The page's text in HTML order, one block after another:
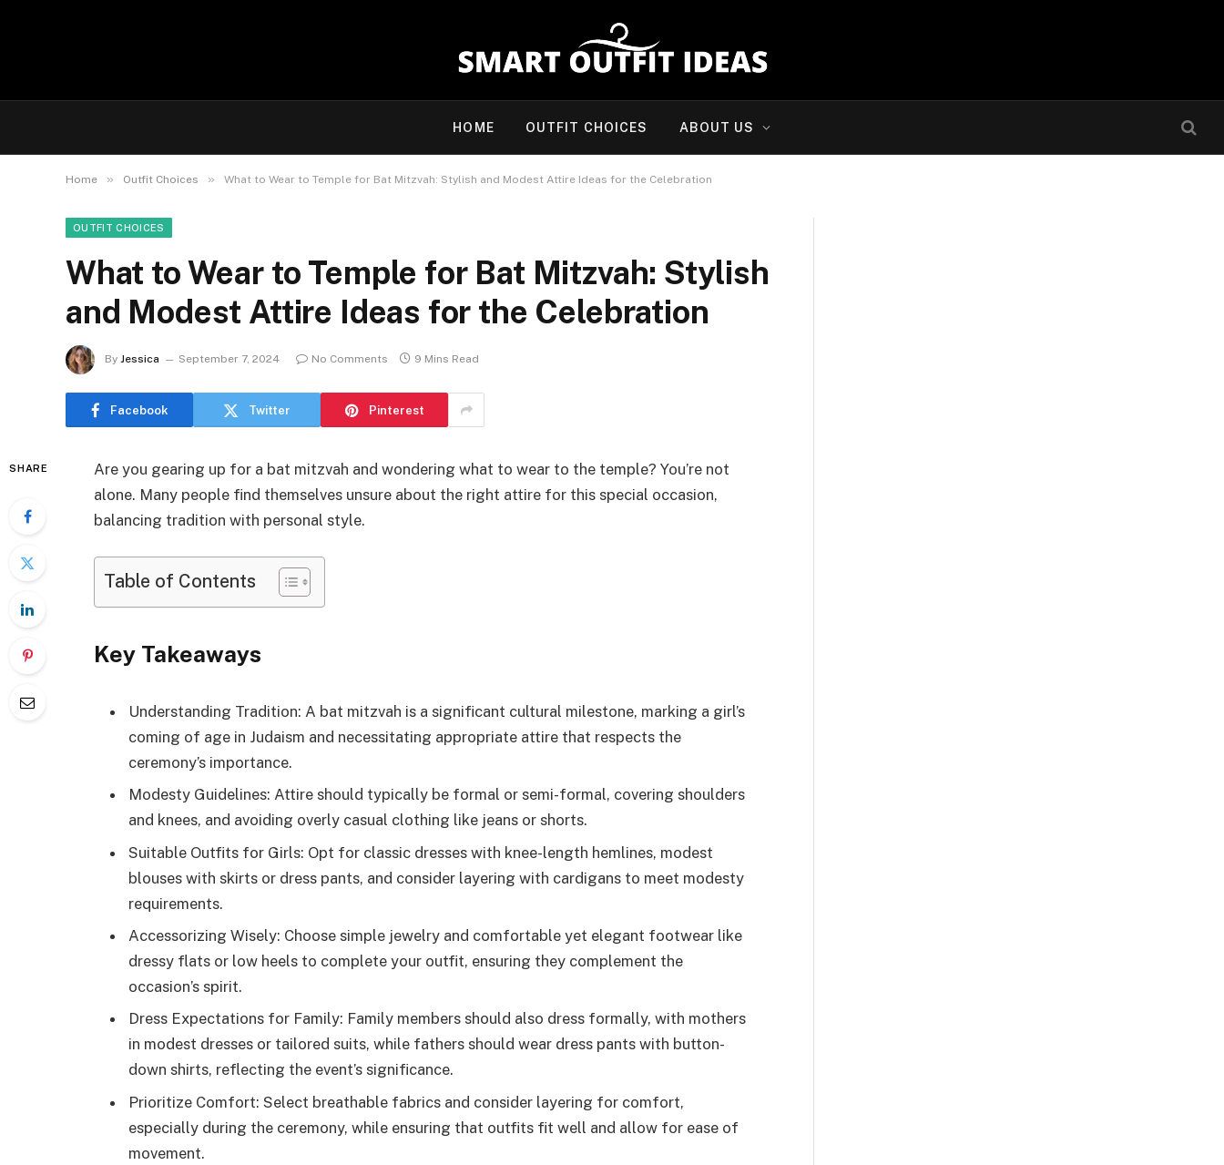
HOME OUTFIT CHOICES ABOUT US
Home » Outfit Choices » What to Wear to Temple for Bat Mitzvah: Stylish and Modest Attire Ideas for the Celebration
OUTFIT CHOICES
What to Wear to Temple for Bat Mitzvah: Stylish
and Modest Attire Ideas for the Celebration
By Jessica September 7, 2024 No Comments 9 Mins Read
Facebook Twitter Pinterest
SHARE
Are you gearing up for a bat mitzvah and wondering what to wear to the temple? You’re not
alone. Many people find themselves unsure about the right attire for this special occasion,
balancing tradition with personal style.
Table of Contents
Key Takeaways
Understanding Tradition: A bat mitzvah is a significant cultural milestone, marking a girl’s
coming of age in Judaism and necessitating appropriate attire that respects the
ceremony’s importance.
Modesty Guidelines: Attire should typically be formal or semi-formal, covering shoulders
and knees, and avoiding overly casual clothing like jeans or shorts.
Suitable Outfits for Girls: Opt for classic dresses with knee-length hemlines, modest
blouses with skirts or dress pants, and consider layering with cardigans to meet modesty
requirements.
Accessorizing Wisely: Choose simple jewelry and comfortable yet elegant footwear like
dressy flats or low heels to complete your outfit, ensuring they complement the
occasion’s spirit.
Dress Expectations for Family: Family members should also dress formally, with mothers
in modest dresses or tailored suits, while fathers should wear dress pants with button-
down shirts, reflecting the event’s significance.
Prioritize Comfort: Select breathable fabrics and consider layering for comfort,
especially during the ceremony, while ensuring that outfits fit well and allow for ease of
movement.